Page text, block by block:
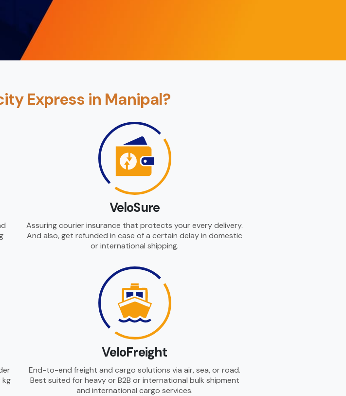
Express in Manipal?
VeloSure
Assuring courier insurance that protects your every delivery.
And also, get refunded in case of a certain delay in domestic
or international shipping.
kg
VeloFreight
End-to-end freight and cargo solutions via air, sea, or road.
Best suited for heavy or B2B or international bulk shipment
and international cargo services.